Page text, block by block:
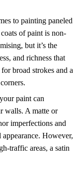
to painting paneled
of paint is non-
but it’s the
and richness that
broad strokes and a
paint can
walls. A matte or
imperfections and
However,
traffic areas, a satin